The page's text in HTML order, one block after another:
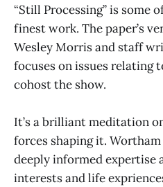
“Still Processing” is some
finest work. The paper’s
Wesley Morris and staff
focuses on issues relating
cohost the show.
It’s a brilliant meditation
forces shaping it.
deeply informed expertise
interests and life